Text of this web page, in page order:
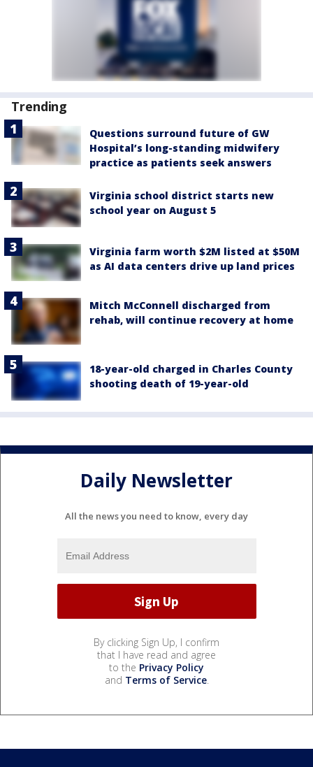
Trending
Questions surround future of GW
Hospital’s long-standing midwifery
practice as patients seek answers
Virginia school district starts new
school year on August 5
Virginia farm worth $2M listed at $50M
as AI data centers drive up land prices
Mitch McConnell discharged from
rehab, will continue recovery at home
18-year-old charged in Charles County
shooting death of 19-year-old
Daily Newsletter
All the news you need to know, every day
By clicking Sign Up, I confirm
that I have read and agree
to the Privacy Policy
and Terms of Service.